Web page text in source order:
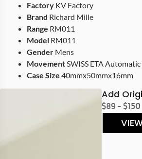
Factory KV Factory
Brand Richard Mille
Range RM011
Model RM011
Gender Mens
MovementSWISS ETA
Case Size 40mmx50mmx16mm
Add
$89 - $150